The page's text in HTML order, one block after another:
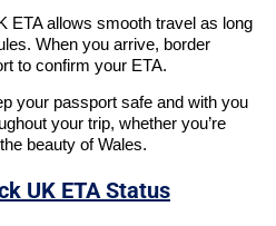
ETA allows smooth travel as long
When you arrive, border
to confirm your ETA.
your passport safe and with you
your trip, whether you’re
beauty of Wales.
UK ETA Status